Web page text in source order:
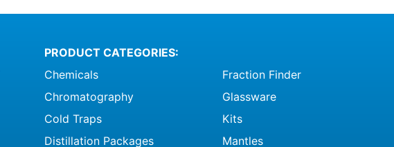
PRODUCT CATEGORIES:
Chemicals
Chromatography
Cold Traps
Distillation Packages
Fraction Finder
Glassware
Kits
Mantles